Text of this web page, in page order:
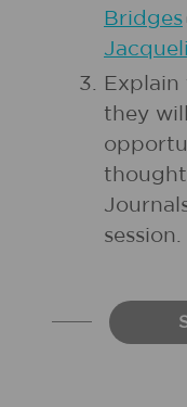
Bridges
they
session.